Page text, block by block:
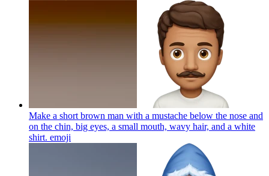
Make a short brown man with a mustache below the nose and
on the chin, big eyes, a small mouth, wavy hair, and a white
shirt. emoji